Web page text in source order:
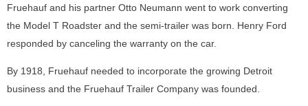
Fruehauf and his partner Otto Neumann went to work converting
the Model T Roadster and the semi-trailer was born. Henry Ford
responded by canceling the warranty on the car.
By 1918, Fruehauf needed to incorporate the growing Detroit
business and the Fruehauf Trailer Company was founded.